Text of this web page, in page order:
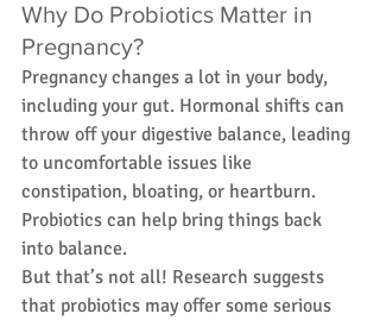
Why Do Probiotics Matter in
Pregnancy?
Pregnancy changes a lot in your body,
including your gut. Hormonal shifts can
throw off your digestive balance, leading
to uncomfortable issues like
constipation, bloating, or heartburn.
Probiotics can help bring things back
into balance.
But that’s not all! Research suggests
that probiotics may offer some serious